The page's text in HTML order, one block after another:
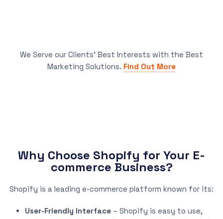
We Serve our Clients’ Best Interests with the Best
Marketing Solutions. Find Out More
Why Choose Shopify for Your E-
commerce Business?
Shopify is a leading e-commerce platform known for its:
User-Friendly Interface – Shopify is easy to use,